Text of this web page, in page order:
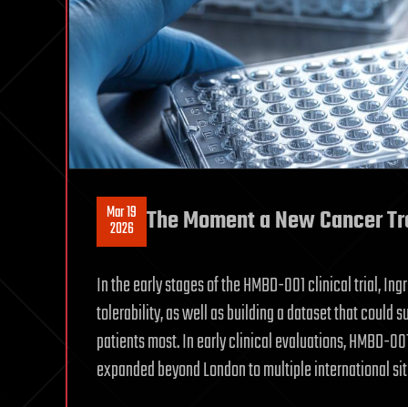
Mar 19
2026 The Moment a New Cancer
In the early stages of the HMBD-001 clinical trial,
tolerability, as well as building a dataset that could
patients most. In early clinical evaluations, HMBD-
expanded beyond London to multiple international